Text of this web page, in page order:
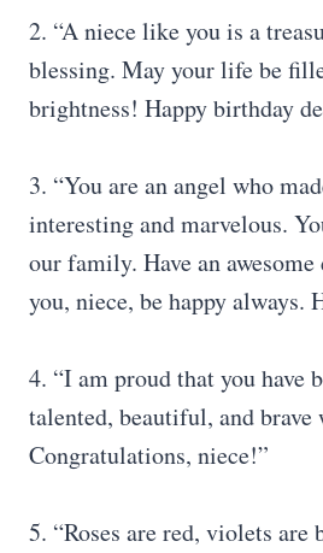
2. “A niece like you is a
blessing. May your life be
brightness! Happy birthday
3. “You are an angel who
interesting and marvelous.
our family. Have an awesome
you, niece, be happy always.
4. “I am proud that you have
talented, beautiful, and brave
Congratulations, niece!”
5. “Roses are red, violets are